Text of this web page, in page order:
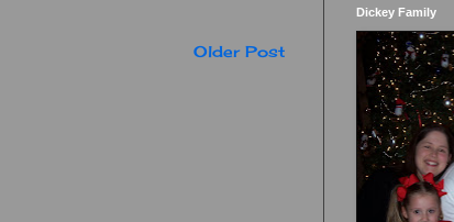
Older Post
Dickey Family